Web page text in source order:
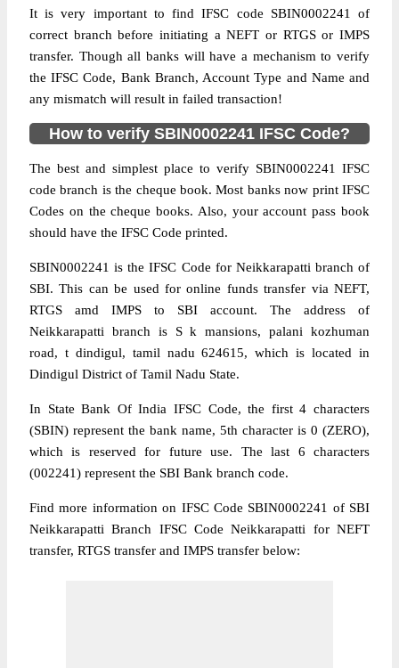
It is very important to find IFSC code SBIN0002241 of
correct branch before initiating a NEFT or RTGS or IMPS
transfer. Though all banks will have a mechanism to verify
the IFSC Code, Bank Branch, Account Type and Name and
any mismatch will result in failed transaction!
How to verify SBIN0002241 IFSC Code?
The best and simplest place to verify SBIN0002241 IFSC
code branch is the cheque book. Most banks now print IFSC
Codes on the cheque books. Also, your account pass book
should have the IFSC Code printed.
SBIN0002241 is the IFSC Code for Neikkarapatti branch of
SBI. This can be used for online funds transfer via NEFT,
RTGS amd IMPS to SBI account. The address of
Neikkarapatti branch is S k mansions, palani kozhuman
road, t dindigul, tamil nadu 624615, which is located in
Dindigul District of Tamil Nadu State.
In State Bank Of India IFSC Code, the first 4 characters
(SBIN) represent the bank name, 5th character is 0 (ZERO),
which is reserved for future use. The last 6 characters
(002241) represent the SBI Bank branch code.
Find more information on IFSC Code SBIN0002241 of SBI
Neikkarapatti Branch IFSC Code Neikkarapatti for NEFT
transfer, RTGS transfer and IMPS transfer below: